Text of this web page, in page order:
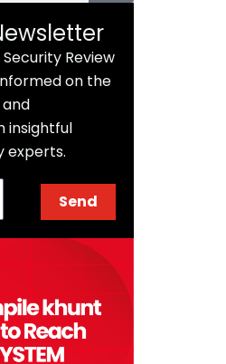
Review
on the
insightful
experts.
Send